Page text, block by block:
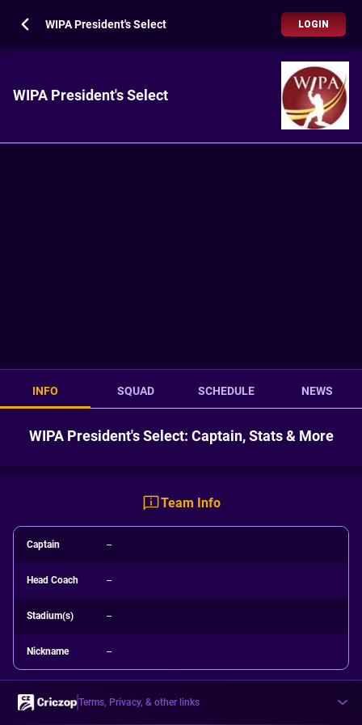
WIPA President's Select LOGIN
WIPA President's Select
INFO SQUAD SCHEDULE NEWS
WIPA President's Select: Captain, Stats & More
Team Info
Captain --
Head Coach --
Stadium(s) --
Nickname --
Terms, Privacy, & other links